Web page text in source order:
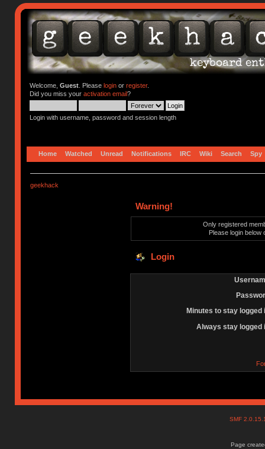
Welcome, Guest. Please loginor register.
Did you miss your activation email?
Login with username, password and session length
Home Watched Unread Notifications IRC Wiki Search Spy
geekhack
Warning!
Only registered
Please login below
Login
Minutes to stay logged
Always stay logged
SMF
Page